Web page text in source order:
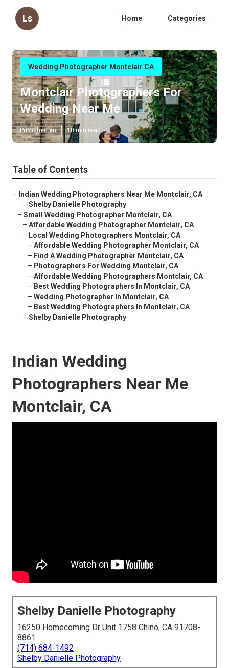
Ls Home Categories
Wedding Photographer Montclair CA
Montclair Photographers For
Wedding Near Me
Published en 10 min read
Table of Contents
– Indian Wedding Photographers Near Me Montclair, CA
– Shelby Danielle Photography
– Small Wedding Photographer Montclair, CA
– Affordable Wedding Photographer Montclair, CA
– Local Wedding Photographers Montclair, CA
– Affordable Wedding Photographer Montclair, CA
– Find A Wedding Photographer Montclair, CA
– Photographers For Wedding Montclair, CA
– Affordable Wedding Photographers Montclair, CA
– Best Wedding Photographers In Montclair, CA
– Wedding Photographer In Montclair, CA
– Best Wedding Photographers In Montclair, CA
– Shelby Danielle Photography
Indian Wedding
Photographers Near Me
Montclair, CA
Shelby Danielle Photography
16250 Homecoming Dr Unit 1758 Chino, CA 91708-
8861
(714) 684-1492
Shelby Danielle Photography